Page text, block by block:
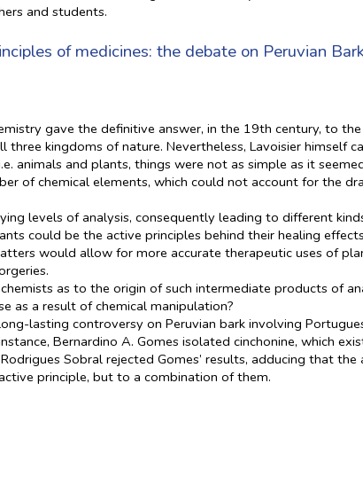
and students.
of medicines: the debate on Peruvian
gave the definitive answer, in the 19th century, to
kingdoms of nature. Nevertheless, Lavoisier himself
animals and plants, things were not as simple as it
of chemical elements, which could not account for the
levels of analysis, consequently leading to different
could be the active principles behind their healing
would allow for more accurate therapeutic uses of
as to the origin of such intermediate products of
as a result of chemical manipulation?
lasting controversy on Peruvian bark involving
Bernardino A. Gomes isolated cinchonine, which
Sobral rejected Gomes’ results, adducing that
principle, but to a combination of them.